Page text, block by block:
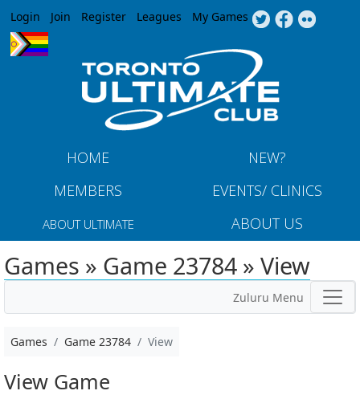
Jump to navigation
Login Join Register Leagues My Games
HOME
NEW?
MEMBERS
EVENTS/ CLINICS
ABOUT ULTIMATE ABOUT US
Games » Game 23784 » View
Zuluru Menu
Games Game 23784 View
View Game